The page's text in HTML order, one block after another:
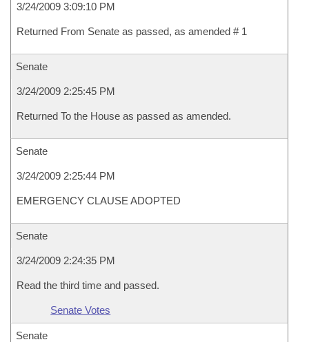
3/24/2009 3:09:10 PM
Returned From Senate as passed, as amended # 1
Senate
3/24/2009 2:25:45 PM
Returned To the House as passed as amended.
Senate
3/24/2009 2:25:44 PM
EMERGENCY CLAUSE ADOPTED
Senate
3/24/2009 2:24:35 PM
Read the third time and passed.
Senate Votes
Senate